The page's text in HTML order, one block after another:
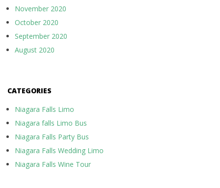
November 2020
October 2020
September 2020
August 2020
CATEGORIES
Niagara Falls Limo
Niagara falls Limo Bus
Niagara Falls Party Bus
Niagara Falls Wedding Limo
Niagara Falls Wine Tour